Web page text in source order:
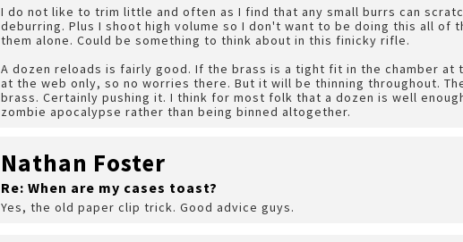
I do not like to trim little and often as I find that any small burrs can
deburring. Plus I shoot high volume so I don't want to be doing this all of
them alone. Could be something to think about in this finicky rifle.
A dozen reloads is fairly good. If the brass is a tight fit in the chamber at
at the web only, so no worries there. But it will be thinning throughout.
brass. Certainly pushing it. I think for most folk that a dozen is well
zombie apocalypse rather than being binned altogether.
Nathan Foster
Re: When are my cases toast?
Yes, the old paper clip trick. Good advice guys.